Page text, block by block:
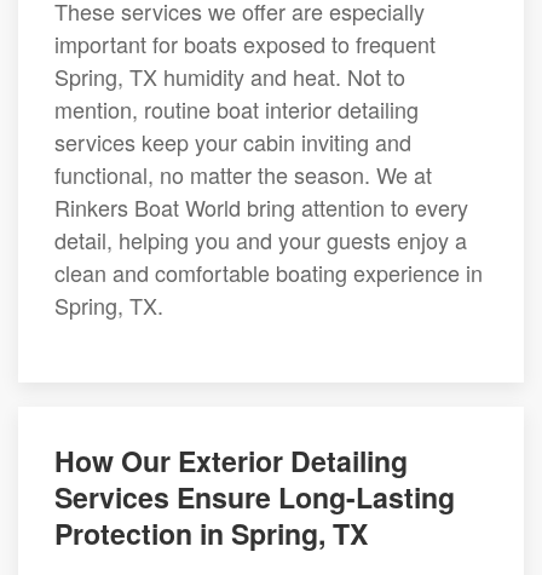
These services we offer are especially
important for boats exposed to frequent
Spring, TX humidity and heat. Not to
mention, routine boat interior detailing
services keep your cabin inviting and
functional, no matter the season. We at
Rinkers Boat World bring attention to every
detail, helping you and your guests enjoy a
clean and comfortable boating experience in
Spring, TX.
How Our Exterior Detailing
Services Ensure Long-Lasting
Protection in Spring, TX